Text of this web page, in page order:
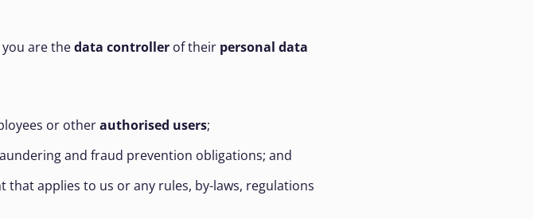
you are thedata controller of their personal data
or otherauthorised users;
and fraud prevention obligations; and
that applies to us or any rules, by-laws, regulations